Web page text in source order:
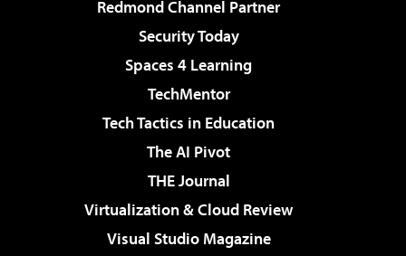
Redmond Channel Partner
Security Today
Spaces 4 Learning
TechMentor
Tech Tactics in Education
The AI Pivot
THE Journal
Virtualization & Cloud Review
Visual Studio Magazine